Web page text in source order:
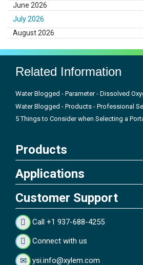
June 2026
July 2026
August 2026
Related Information
Water Blogged - Parameter - Dissolved
Water Blogged - Products - Professional
5 Things to Consider when Selecting a
Products
Applications
Customer Support
Call +1 937-688-4255
Connect with us
ysi.info@xylem.com